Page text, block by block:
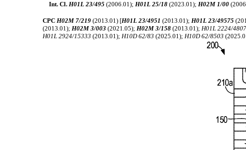
Int. Cl. H01L 23/495 (2006.01); H01L 25/18(2023.01); H02M 1/00
CPCH02M 7/219 (2013.01) [H01L 23/4951 (2013.01);H01L 23/49575
(2013.01);H02M 3/003 (2021.05);H02M 3/158 (2013.01);H01L 2224/4807
H01L 2924/15333 (2013.01);H10D 62/83 (2025.01);H10D 62/8503